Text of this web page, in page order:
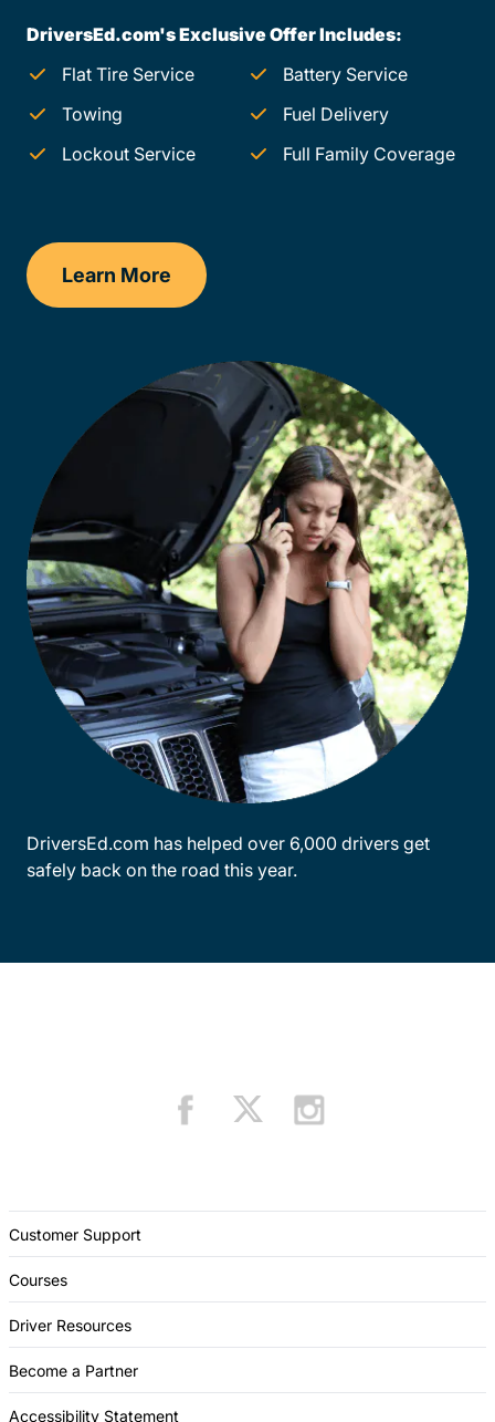
DriversEd.com's Exclusive Offer Includes:
Flat Tire Service
Battery Service
Towing
Fuel Delivery
Lockout Service
Full Family Coverage
Learn More
Wyoming
DriversEd.com has helped over 6,000 drivers get
safely back on the road this year.
Customer Support
Courses
Driver Resources
Become a Partner
Accessibility Statement